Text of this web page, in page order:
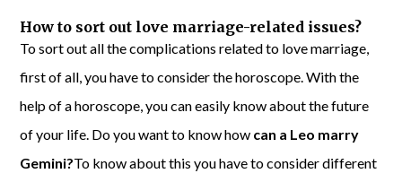
How to sort out love marriage-related issues?
To sort out all the complications related to love marriage,
first of all, you have to consider the horoscope. With the
help of a horoscope, you can easily know about the future
of your life. Do you want to know how can a Leo marry
Gemini?To know about this you have to consider different